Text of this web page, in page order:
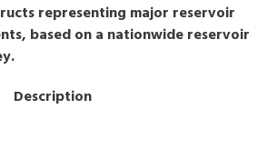
representing major reservoir
based on a nationwide reservoir
Description